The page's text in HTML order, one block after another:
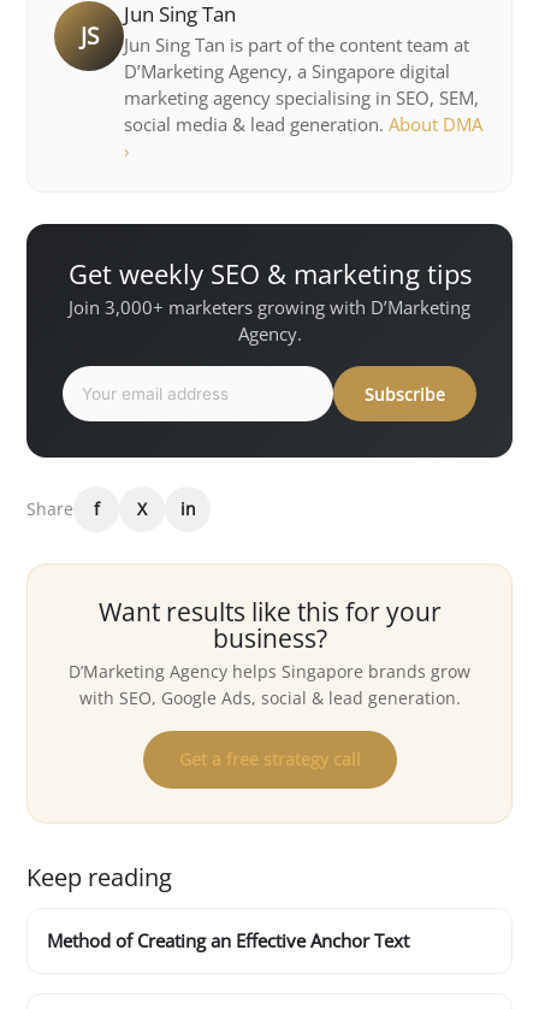
JS
Jun Sing Tan
Jun Sing Tan is part of the content team at
D’Marketing Agency, a Singapore digital
marketing agency specialising in SEO, SEM,
social media & lead generation. About DMA
›
Get weekly SEO & marketing tips
Join 3,000+ marketers growing with D’Marketing
Agency.
Subscribe
Share f X in
Want results like this for your
business?
D’Marketing Agency helps Singapore brands grow
with SEO, Google Ads, social & lead generation.
Get a free strategy call
Keep reading
Method of Creating an Effective Anchor Text